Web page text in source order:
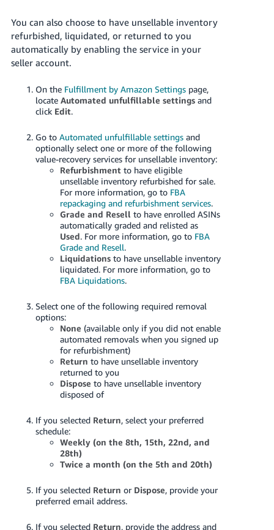
You can also choose to have unsellable inventory
refurbished, liquidated, or returned to you
automatically by enabling the service in your
seller account.
On the Fulfillment by Amazon Settingspage,
locate Automated unfulfillable settingsand
click Edit.
Go to Automated unfulfillable settingsand
optionally select one or more of the following
value-recovery services for unsellable inventory:
Refurbishmentto have eligible
unsellable inventory refurbished for sale.
For more information, go to FBA
repackaging and refurbishment services.
Grade and Resell to have enrolled ASINs
automatically graded and relisted as
Used. For more information, go to FBA
Grade and Resell.
Liquidationsto have unsellable inventory
liquidated. For more information, go to
FBA Liquidations.
Select one of the following required removal
options:
None (available only if you did not enable
automated removals when you signed up
for refurbishment)
Return to have unsellable inventory
returned to you
Dispose to have unsellable inventory
disposed of
If you selected Return, select your preferred
schedule:
Weekly (on the 8th, 15th, 22nd, and
28th)
Twice a month (on the 5th and 20th)
If you selected Return or Dispose, provide your
preferred email address.
If you selected Return, provide the address and